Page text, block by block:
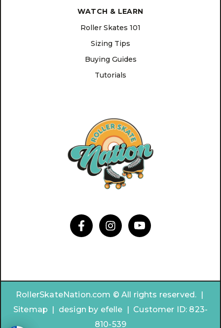
WATCH & LEARN
Roller Skates 101
Sizing Tips
Buying Guides
Tutorials
RollerSkateNation.com © All rights reserved. |
Sitemap | design by efelle | Customer ID: 823-
810-539